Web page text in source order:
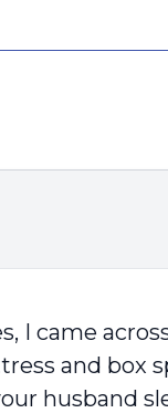
I came
and box
husband